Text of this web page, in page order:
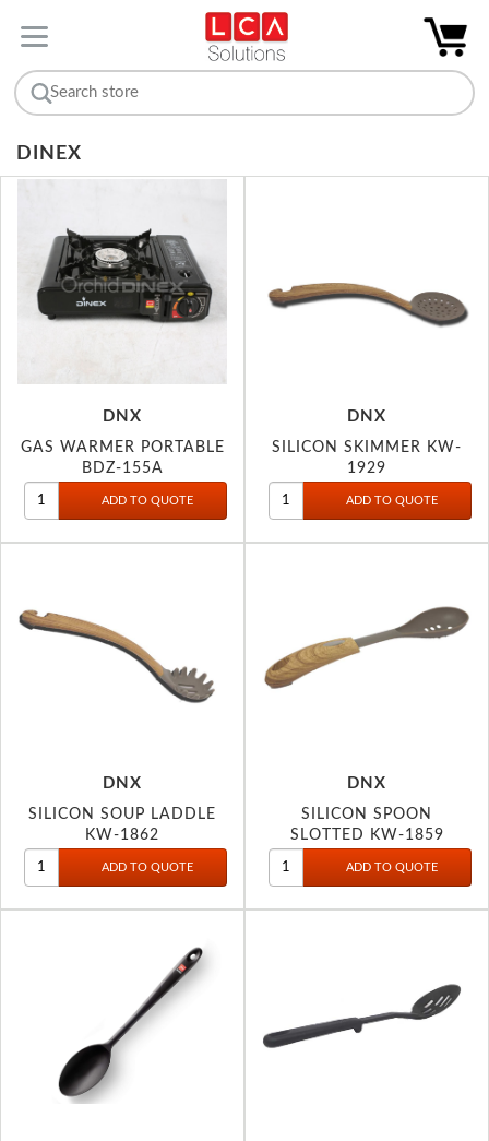
DINEX
DNX
GAS WARMER PORTABLE
BDZ-155A
DNX
SILICON SKIMMER KW-
1929
DNX
SILICON SOUP LADDLE
KW-1862
DNX
SILICON SPOON
SLOTTED KW-1859